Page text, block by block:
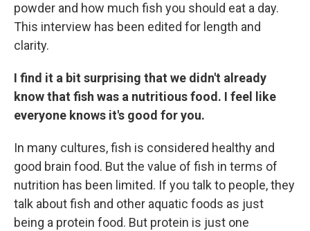
powder and how much fish you should eat a day.
This interview has been edited for length and
clarity.
I find it a bit surprising that we didn't already
know that fish was a nutritious food. I feel like
everyone knows it's good for you.
In many cultures, fish is considered healthy and
good brain food. But the value of fish in terms of
nutrition has been limited. If you talk to people, they
talk about fish and other aquatic foods as just
being a protein food. But protein is just one